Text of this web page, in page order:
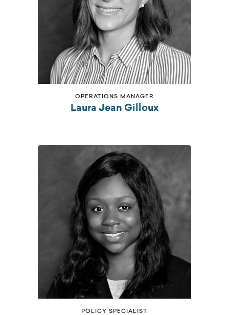
OPERATIONS MANAGER
Laura Jean Gilloux
POLICY SPECIALIST